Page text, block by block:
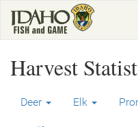
main
Harvest
Deer Elk